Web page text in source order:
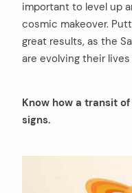
important to level up
cosmic makeover.
great results, as the
are evolving their
Know how a transit
signs.